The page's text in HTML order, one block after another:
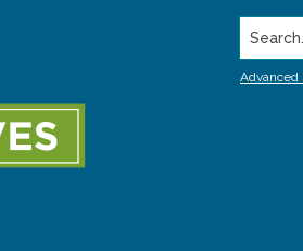
Advanced